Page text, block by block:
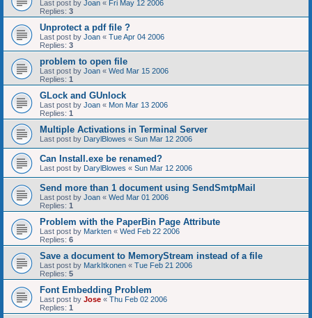
Last post by Joan « Fri May 12 2006
Replies: 3
Unprotect a pdf file ?
Last post by Joan « Tue Apr 04 2006
Replies: 3
problem to open file
Last post by Joan « Wed Mar 15 2006
Replies: 1
GLock and GUnlock
Last post by Joan « Mon Mar 13 2006
Replies: 1
Multiple Activations in Terminal Server
Last post by DarylBlowes « Sun Mar 12 2006
Can Install.exe be renamed?
Last post by DarylBlowes « Sun Mar 12 2006
Send more than 1 document using SendSmtpMail
Last post by Joan « Wed Mar 01 2006
Replies: 1
Problem with the PaperBin Page Attribute
Last post by Markten « Wed Feb 22 2006
Replies: 6
Save a document to MemoryStream instead of a file
Last post by MarkItkonen « Tue Feb 21 2006
Replies: 5
Font Embedding Problem
Last post by Jose « Thu Feb 02 2006
Replies: 1